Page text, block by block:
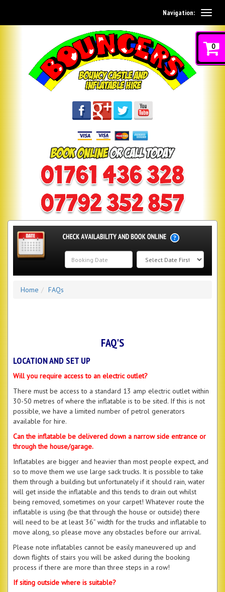
Navigation:
Category
Home FAQs
FAQ'S
LOCATION AND SET UP
Will you require access to an electric outlet?
There must be access to a standard 13 amp electric outlet within
30-50 metres of where the inflatable is to be sited. If this is not
possible, we have a limited number of petrol generators
available for hire.
Can the inflatable be delivered down a narrow side entrance or
through the house/garage.
Inflatables are bigger and heavier than most people expect, and
so to move them we use large sack trucks. It is possible to take
them through a building but unfortunately if it should rain, water
will get inside the inflatable and this tends to drain out whilst
being removed, sometimes on your carpet! Whatever route the
inflatable is using (be that through the house or outside) there
will need to be at least 36” width for the trucks and inflatable to
move along, so please move any obstacles before our arrival.
Please note inflatables cannot be easily maneuvered up and
down flights of stairs you will be asked during the booking
process if there are more than three steps in a row!
If siting outside where is suitable?
0